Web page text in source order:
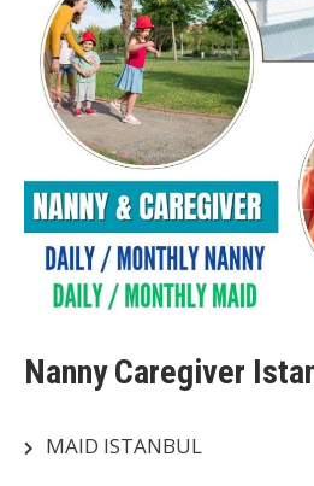
Nanny Caregiver
MAID ISTANBUL